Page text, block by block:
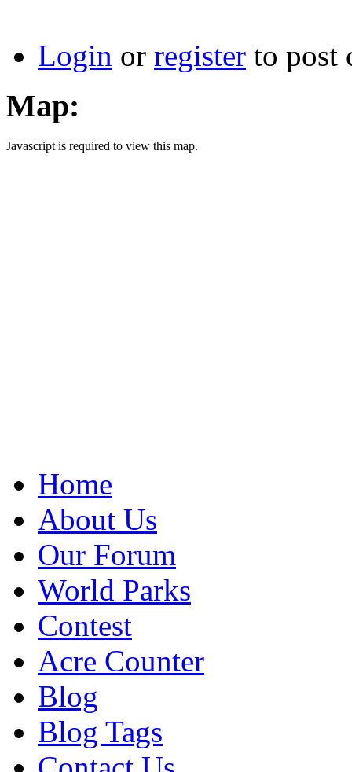
Login or register to post
Map:
Javascript is required to view this map.
Home
About Us
Our Forum
World Parks
Contest
Acre Counter
Blog
Blog Tags